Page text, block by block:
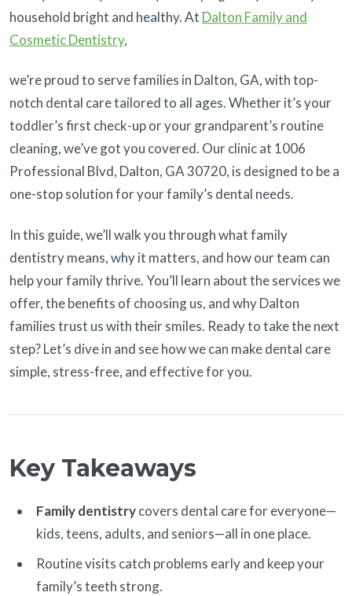
household bright and healthy. At Dalton Family and
Cosmetic Dentistry,
we’re proud to serve families in Dalton, GA, with top-
notch dental care tailored to all ages. Whether it’s your
toddler’s first check-up or your grandparent’s routine
cleaning, we’ve got you covered. Our clinic at 1006
Professional Blvd, Dalton, GA 30720, is designed to be a
one-stop solution for your family’s dental needs.
In this guide, we’ll walk you through what family
dentistry means, why it matters, and how our team can
help your family thrive. You’ll learn about the services we
offer, the benefits of choosing us, and why Dalton
families trust us with their smiles. Ready to take the next
step? Let’s dive in and see how we can make dental care
simple, stress-free, and effective for you.
Key Takeaways
Family dentistrycovers dental care for everyone—
kids, teens, adults, and seniors—all in one place.
Routine visits catch problems early and keep your
family’s teeth strong.